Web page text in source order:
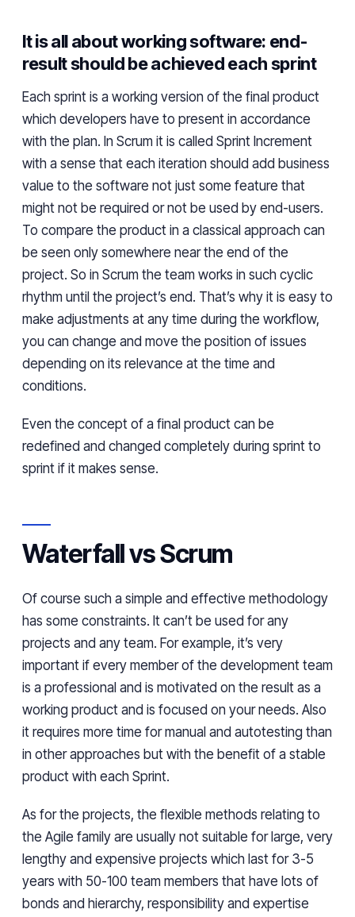
It is all about working software: end-
result should be achieved each sprint
Each sprint is a working version of the final product
which developers have to present in accordance
with the plan. In Scrum it is called Sprint Increment
with a sense that each iteration should add business
value to the software not just some feature that
might not be required or not be used by end-users.
To compare the product in a classical approach can
be seen only somewhere nearthe end of the
project. So in Scrum the team works in such cyclic
rhythm until the project’s end. That’s why it is easy to
make adjustments at any time during the workflow,
you can change and move the position of issues
depending on its relevance at the time and
conditions.
Even the concept of a final product can be
redefined and changed completely during sprint to
sprint if it makes sense.
Waterfall vs Scrum
Of course such a simple and effective methodology
has some constraints. It can’t be used for any
projects and any team. For example, it’s very
important if every member of the development team
is a professional and is motivated on the result as a
working product and is focused on your needs. Also
it requires more time for manual and autotesting than
in other approaches but with the benefit of a stable
product with each Sprint.
As for the projects, the flexible methods relating to
the Agile family are usually not suitable for large, very
lengthy and expensive projects which last for 3-5
years with 50-100 team members that have lots of
bonds and hierarchy, responsibility and expertise